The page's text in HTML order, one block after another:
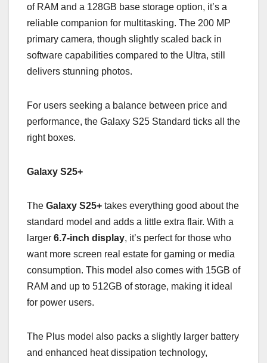
of RAM and a 128GB base storage option, it’s a
reliable companion for multitasking. The 200 MP
primary camera, though slightly scaled back in
software capabilities compared to the Ultra, still
delivers stunning photos.
For users seeking a balance between price and
performance, the Galaxy S25 Standard ticks all the
right boxes.
Galaxy S25+
The Galaxy S25+ takes everything good about the
standard model and adds a little extra flair. With a
larger 6.7-inch display, it’s perfect for those who
want more screen real estate for gaming or media
consumption. This model also comes with 15GB of
RAM and up to 512GB of storage, making it ideal
for power users.
The Plus model also packs a slightly larger battery
and enhanced heat dissipation technology,